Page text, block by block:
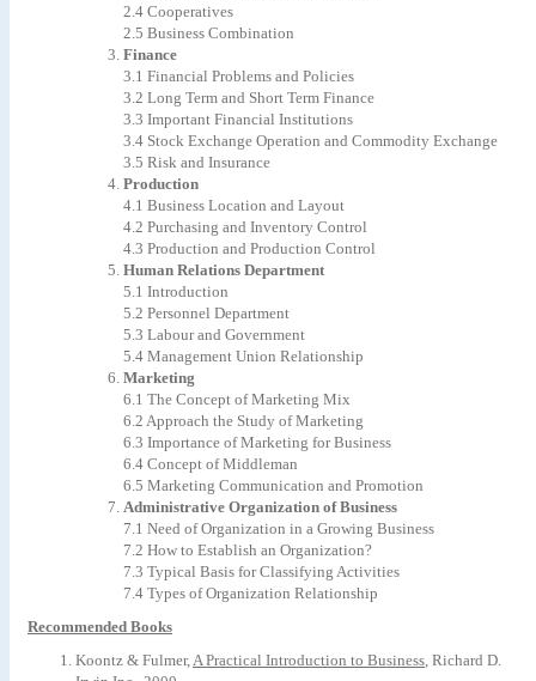
2.4 Cooperatives
2.5 Business Combination
Finance
3.1 Financial Problems and Policies
3.2 Long Term and Short Term Finance
3.3 Important Financial Institutions
3.4 Stock Exchange Operation and Commodity Exchange
3.5 Risk and Insurance
Production
4.1 Business Location and Layout
4.2 Purchasing and Inventory Control
4.3 Production and Production Control
Human Relations Department
5.1 Introduction
5.2 Personnel Department
5.3 Labour and Government
5.4 Management Union Relationship
Marketing
6.1 The Concept of Marketing Mix
6.2 Approach the Study of Marketing
6.3 Importance of Marketing for Business
6.4 Concept of Middleman
6.5 Marketing Communication and Promotion
Administrative Organization of Business
7.1 Need of Organization in a Growing Business
7.2 How to Establish an Organization?
7.3 Typical Basis for Classifying Activities
7.4 Types of Organization Relationship
Recommended Books
Koontz & Fulmer,A Practical Introduction to Business, Richard D.